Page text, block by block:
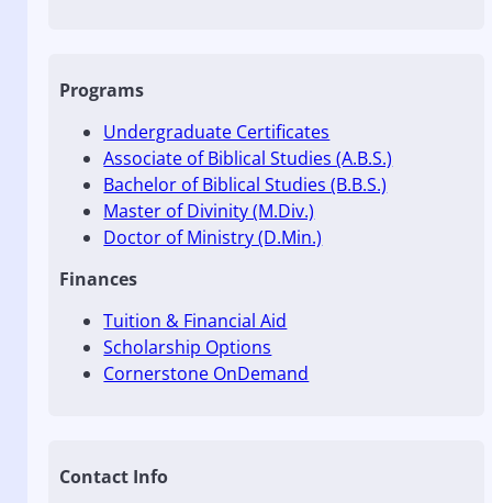
Programs
Undergraduate Certificates
Associate of Biblical Studies (A.B.S.)
Bachelor of Biblical Studies (B.B.S.)
Master of Divinity (M.Div.)
Doctor of Ministry (D.Min.)
Finances
Tuition & Financial Aid
Scholarship Options
Cornerstone OnDemand
Contact Info